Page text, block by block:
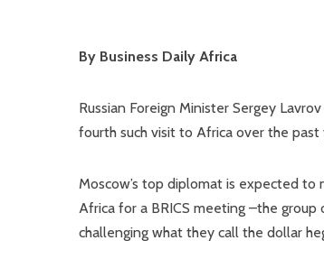
By Business Daily Africa
Russian Foreign Minister Sergey
fourth such visit to Africa over the
Moscow’s top diplomat is expected
Africa for a BRICS meeting –the group
challenging what they call the dollar